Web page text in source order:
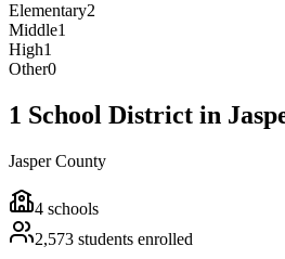
Elementary2
Middle1
High1
Other0
1 School District in
Jasper County
4 schools
2,573 students enrolled